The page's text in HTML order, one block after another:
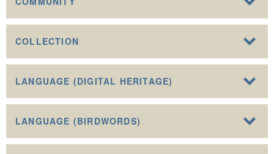
COLLECTION
LANGUAGE (DIGITAL HERITAGE)
LANGUAGE (BIRDWORDS)